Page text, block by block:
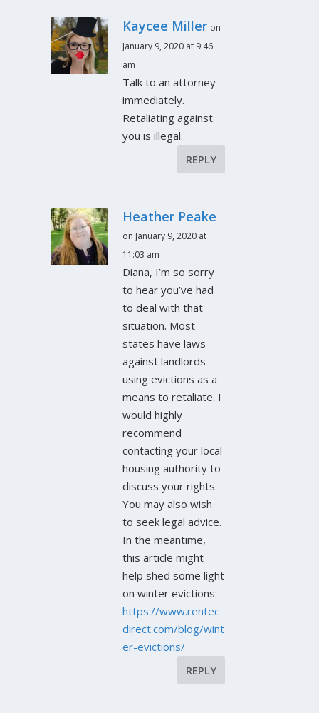
Kaycee Miller on
January 9, 2020 at 9:46
am
Talk to an attorney
immediately.
Retaliating against
you is illegal.
REPLY
Heather Peake
on January 9, 2020 at
11:03 am
Diana, I’m so sorry
to hear you’ve had
to deal with that
situation. Most
states have laws
against landlords
using evictions as a
means to retaliate. I
would highly
recommend
contacting your local
housing authority to
discuss your rights.
You may also wish
to seek legal advice.
In the meantime,
this article might
help shed some light
on winter evictions:
https://www.rentec
direct.com/blog/wint
er-evictions/
REPLY